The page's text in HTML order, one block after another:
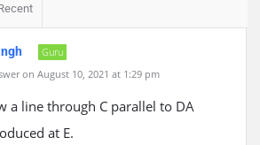
Guru
on August 10, 2021 at 1:29 pm
a line through C parallel to DA
at E.